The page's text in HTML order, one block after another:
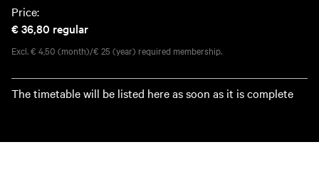
Price:
€ 36,80 regular
Excl. € 4,50 (month)/€ 25 (year) required membership.
The timetable will be listed here as soon as it is complete